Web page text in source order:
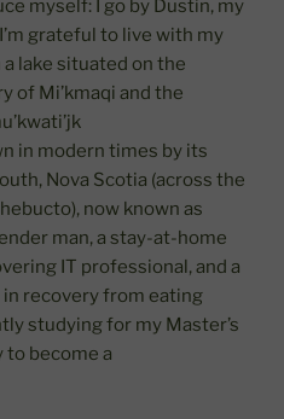
myself: I go by Dustin, my
grateful to live with my
lake situated on the
of Mi’kmaqi and the
in modern times by its
Nova Scotia (across the
now known as
man, a stay-at-home
IT professional, and a
recovery from eating
studying for my Master’s
to become a